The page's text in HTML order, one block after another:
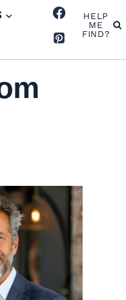
HELP
ME
FIND?